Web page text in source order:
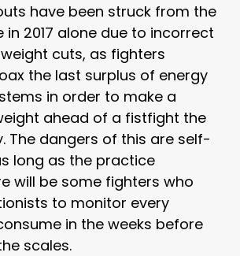
have been struck from the
in 2017 alone due to incorrect
cuts, as fighters
the last surplus of energy
in order to make a
ahead of a fistfight the
The dangers of this are self-
long as the practice
will be some fighters who
to monitor every
in the weeks before
scales.